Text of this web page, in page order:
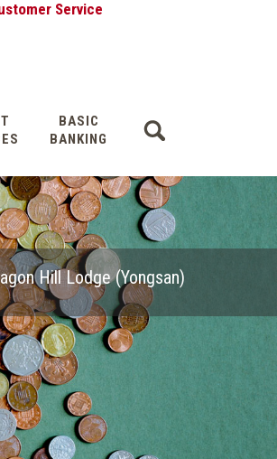
BASIC
BANKING
Hill Lodge (Yongsan)